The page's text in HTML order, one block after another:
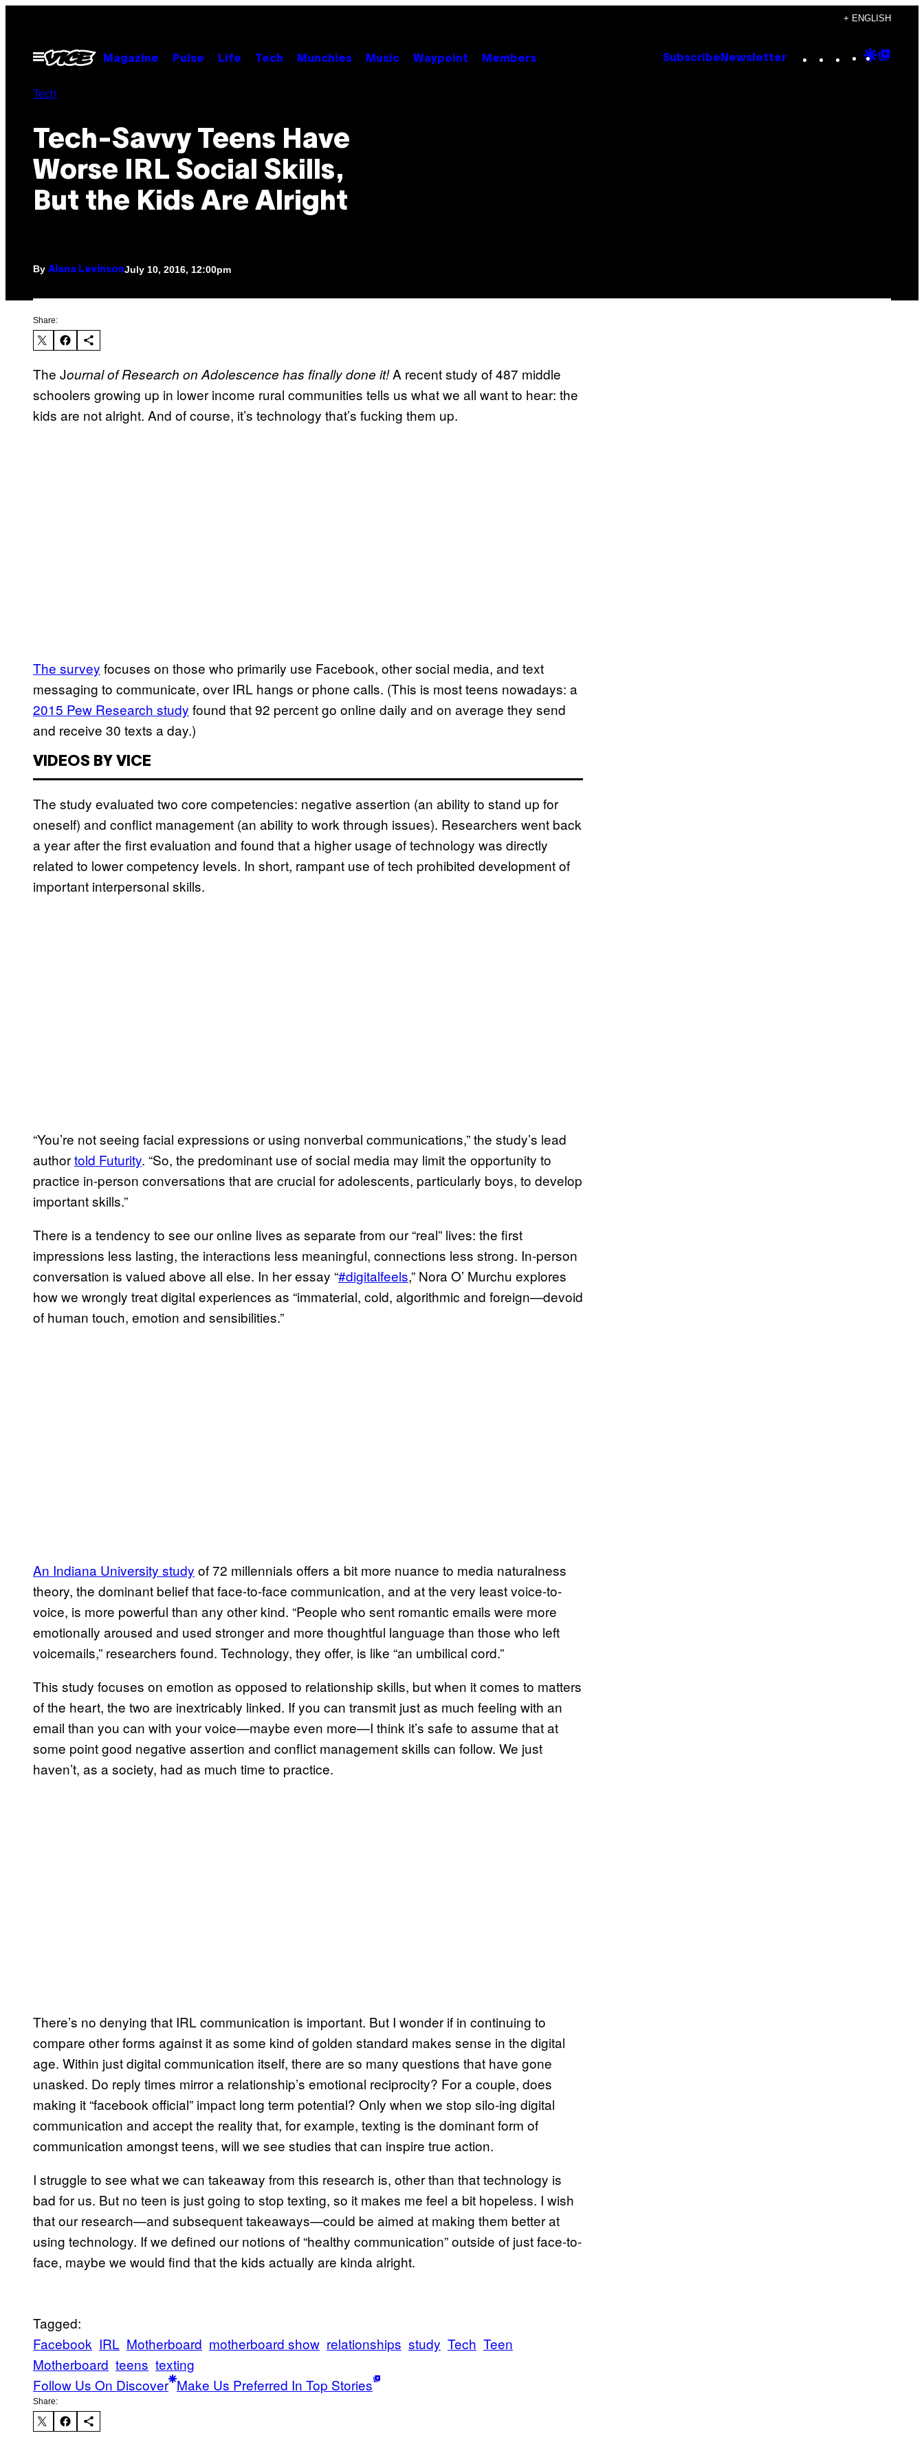
content
+ ENGLISH
Open
Menu
Magazine Pulse Life Tech Munchies Music Waypoint Members Subscribe Newsletter Instagram
TikTok
YouTube
Google
Tech
Tech-Savvy Teens Have
Worse IRL Social Skills,
But the Kids Are Alright
By Alana LevinsonJuly 10, 2016, 12:00pm
Share:
The Journal of Research on Adolescence has finally done it!A recent study of 487 middle
schoolers growing up in lower income rural communities tells us what we all want to hear: the
kids are not alright. And of course, it’s technology that’s fucking them up.
The survey focuses on those who primarily use Facebook, other social media, and text
messaging to communicate, over IRL hangs or phone calls. (This is most teens nowadays: a
2015 Pew Research study found that 92 percent go online daily and on average they send
and receive 30 texts a day.)
VIDEOS BY VICE
The study evaluated two core competencies: negative assertion (an ability to stand up for
oneself) and conflict management (an ability to work through issues). Researchers went back
a year after the first evaluation and found that a higher usage of technology was directly
related to lower competency levels. In short, rampant use of tech prohibited development of
important interpersonal skills.
“You’re not seeing facial expressions or using nonverbal communications,” the study’s lead
authortold Futurity. “So, the predominant use of social media may limit the opportunity to
practice in-person conversations that are crucial for adolescents, particularly boys, to develop
important skills.”
There is a tendency to see our online lives as separate from our “real” lives: the first
impressions less lasting, the interactions less meaningful, connections less strong. In-person
conversation is valued above all else. In her essay “#digitalfeels,” Nora O’ Murchu explores
how we wrongly treat digital experiences as “immaterial, cold, algorithmic and foreign—devoid
of human touch, emotion and sensibilities.”
An Indiana University study of 72 millennials offers a bit more nuance to media naturalness
theory, the dominant belief that face-to-face communication, and at the very least voice-to-
voice, is more powerful than any other kind. “People who sent romantic emails were more
emotionally aroused and used stronger and more thoughtful language than those who left
voicemails,” researchers found. Technology, they offer, is like “an umbilical cord.”
This study focuses on emotion as opposed to relationship skills, but when it comes to matters
of the heart, the two are inextricably linked. If you can transmit just as much feeling with an
email than you can with your voice—maybe even more—I think it’s safe to assume that at
some point good negative assertion and conflict management skills can follow. We just
haven’t, as a society, had as much time to practice.
There’s no denying that IRL communication is important. But I wonder if in continuing to
compare other forms against it as some kind of golden standard makes sense in the digital
age. Within just digital communication itself, there are so many questions that have gone
unasked. Do reply times mirror a relationship’s emotional reciprocity? For a couple, does
making it “facebook official” impact long term potential? Only when we stop silo-ing digital
communication and accept the reality that, for example, texting is the dominant form of
communication amongst teens, will we see studies that can inspire true action.
I struggle to see what we can takeaway from this research is, other than that technology is
bad for us. But no teen is just going to stop texting, so it makes me feel a bit hopeless. I wish
that our research—and subsequent takeaways—could be aimed at making them better at
using technology. If we defined our notions of “healthy communication” outside of just face-to-
face, maybe we would find that the kids actually are kinda alright.
Tagged:
Facebook IRL Motherboard motherboard show relationships study Tech Teen
Motherboard teens texting
Follow Us On Discover Make Us Preferred In Top Stories
Share: